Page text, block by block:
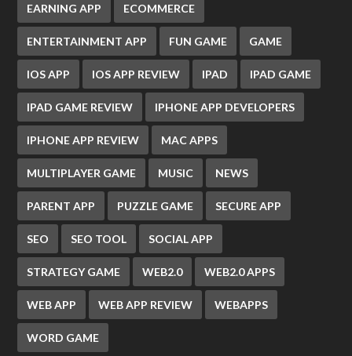
EARNING APP ECOMMERCE
ENTERTAINMENT APP FUN GAME GAME
IOS APP IOS APP REVIEW IPAD IPAD GAME
IPAD GAME REVIEW IPHONE APP DEVELOPERS
IPHONE APP REVIEW MAC APPS
MULTIPLAYER GAME MUSIC NEWS
PARENT APP PUZZLE GAME SECURE APP
SEO SEO TOOL SOCIAL APP
STRATEGY GAME WEB2.0 WEB2.0 APPS
WEB APP WEB APP REVIEW WEBAPPS
WORD GAME